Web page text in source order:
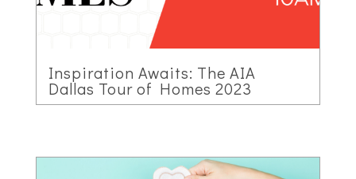
Inspiration Awaits: The AIA
Dallas Tour of Homes 2023